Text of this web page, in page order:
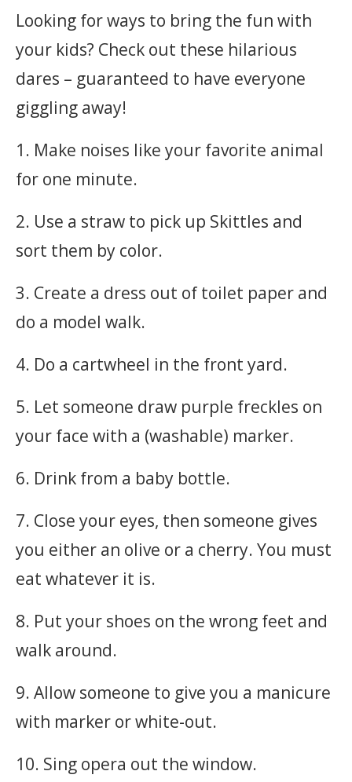
Looking for ways to bring the fun with
your kids? Check out these hilarious
dares – guaranteed to have everyone
giggling away!
1. Make noises like your favorite animal
for one minute.
2. Use a straw to pick up Skittles and
sort them by color.
3. Create a dress out of toilet paper and
do a model walk.
4. Do a cartwheel in the front yard.
5. Let someone draw purple freckles on
your face with a (washable) marker.
6. Drink from a baby bottle.
7. Close your eyes, then someone gives
you either an olive or a cherry. You must
eat whatever it is.
8. Put your shoes on the wrong feet and
walk around.
9. Allow someone to give you a manicure
with marker or white-out.
10. Sing opera out the window.